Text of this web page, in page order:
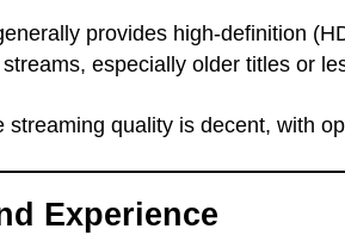
provides high-definition
especially older titles or
streaming quality is decent, with
Experience